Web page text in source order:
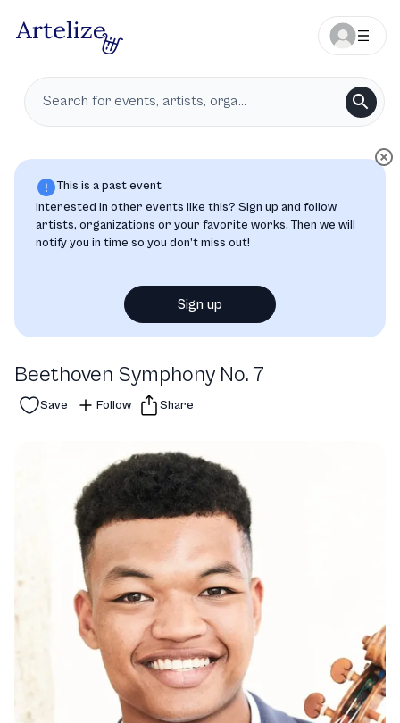
This is a past event
Interested in other events like this? Sign up and follow
artists, organizations or your favorite works. Then we will
notify you in time so you don’t miss out!
Sign up
Beethoven Symphony No. 7
Save Follow Share